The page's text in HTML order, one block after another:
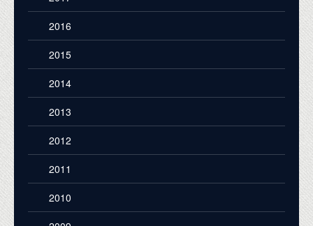
2016
2015
2014
2013
2012
2011
2010